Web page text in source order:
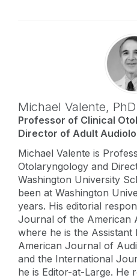
Michael Valente, PhD
Professor of Clinical
Director of Adult
Michael Valente is
Otolaryngology and
Washington University
been at Washington
years. His editorial
Journal of the American
where he is the Assistant
American Journal of
and the International
he is Editor-at-Large. He